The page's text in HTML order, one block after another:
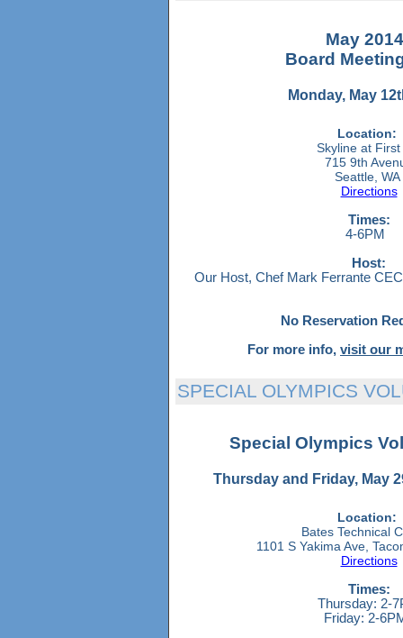
May
Board
Monday, May
Location:
Skyline at First
715 9th
Seattle, WA
Directions
Times:
4-6PM
Host:
Our Host, Chef Mark Ferrante
No Reservation
For more info, visit our
SPECIAL OLYMPICS
Special Olympics
Thursday and Friday, May
Location:
Bates Technical
1101 S Yakima Ave,
Directions
Times:
Thursday: 2-
Friday: 2-